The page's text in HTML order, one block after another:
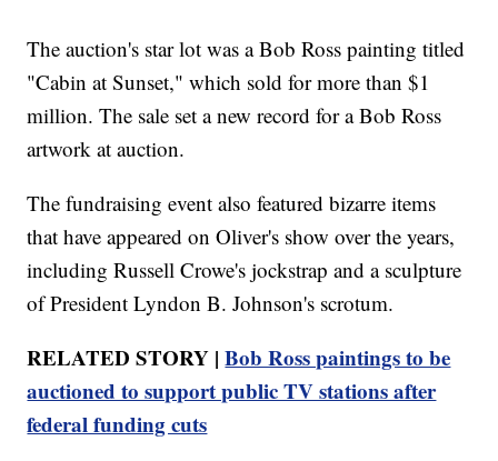
The auction's star lot was a Bob Ross painting titled
"Cabin at Sunset," which sold for more than $1
million. The sale set a new record for a Bob Ross
artwork at auction.
The fundraising event also featured bizarre items
that have appeared on Oliver's show over the years,
including Russell Crowe's jockstrap and a sculpture
of President Lyndon B. Johnson's scrotum.
RELATED STORY |Bob Ross paintings to be
auctioned to support public TV stations after
federal funding cuts